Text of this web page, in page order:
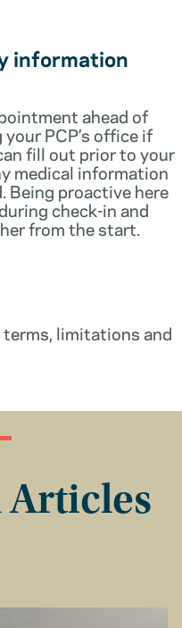
information
ahead of
PCP’s office if
fill out prior to your
medical information
Being proactive here
check-in and
from the start.
limitations and
Articles